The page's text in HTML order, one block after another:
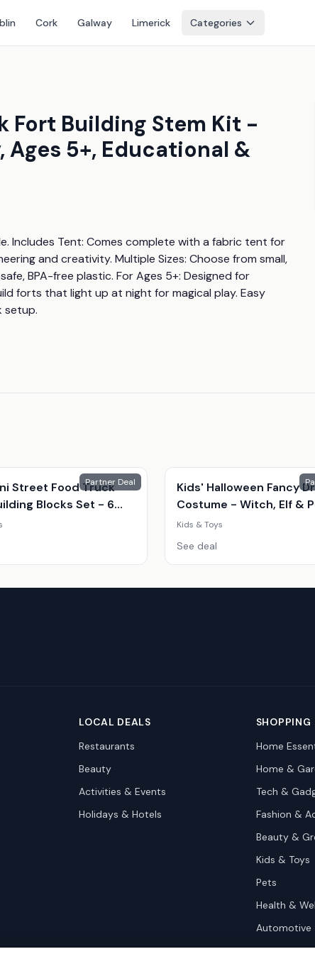
Cork Galway Limerick Categories
Fort Building Stem Kit -
5+, Educational &
Includes Tent: Comes complete with a fabric tent for
and creativity. Multiple Sizes: Choose from small,
BPA-free plastic. For Ages 5+: Designed for
forts that light up at night for magical play. Easy
setup.
Partner Deal
Street Food Truck
Blocks Set - 6
Styles (Ages 7-14,
Kids' Halloween Fancy
Costume - Witch, Elf &
| 8 Sizes | 3 Colours | Party
Kids & Toys
See deal
LOCAL DEALS
Restaurants
Beauty
Activities & Events
Holidays & Hotels
SHOPPING
Home
Home &
Tech &
Fashion &
Beauty &
Kids & Toys
Pets
Health &
Automotive